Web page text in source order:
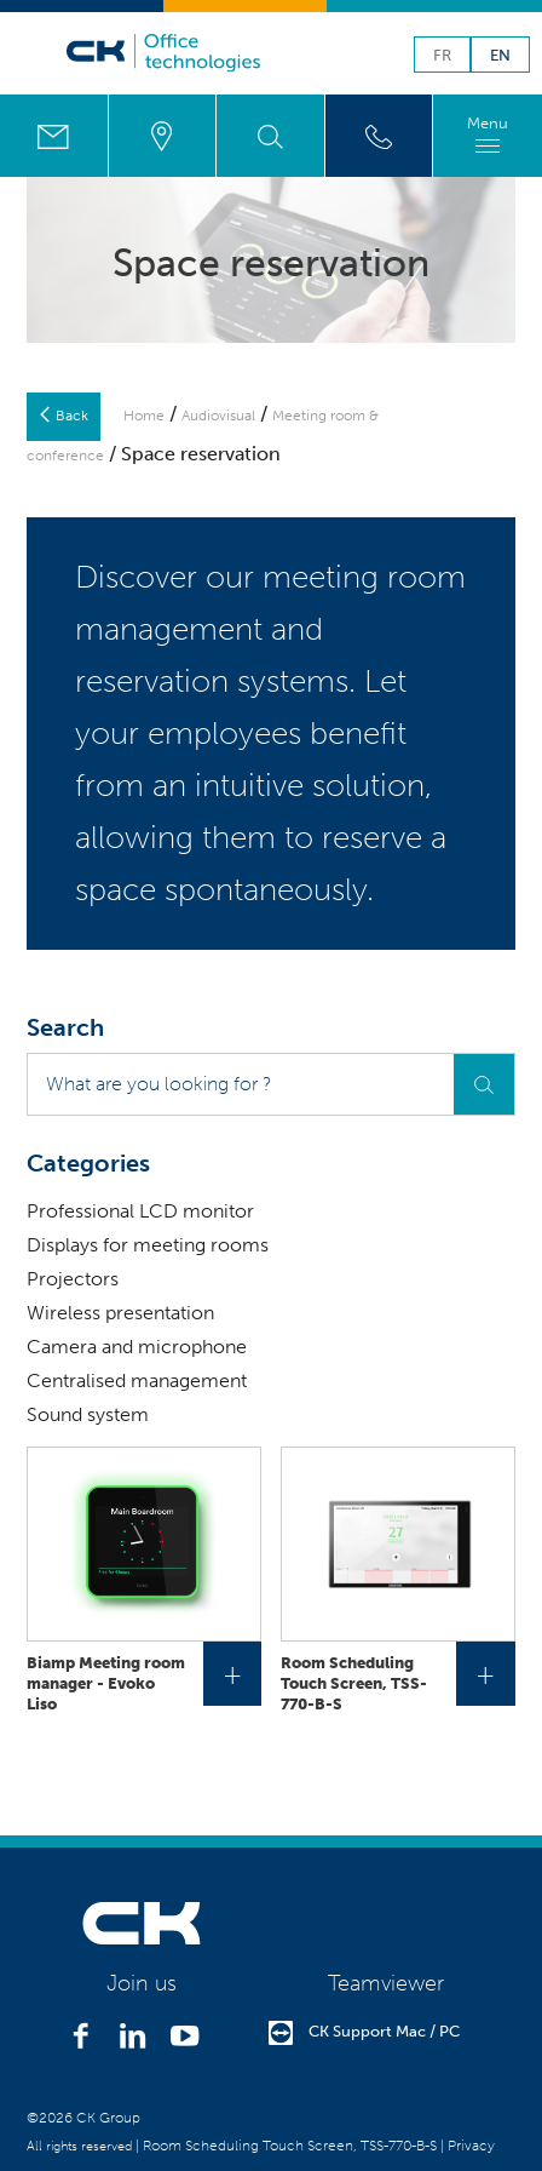
FR EN
Menu
Space reservation
Back Home /Audiovisual / Meeting room &
conference / Space reservation
Discover our meeting room
management and
reservation systems. Let
your employees benefit
from an intuitive solution,
allowing them to reserve a
space spontaneously.
Search
are
you
for
Categories
Professional LCD monitor
Displays for meeting rooms
Projectors
Wireless presentation
Camera and microphone
Centralised management
Sound system
Biamp Meeting room
manager - Evoko
Liso
+
Room Scheduling
Touch Screen, TSS-
770-B-S
+
Join us Teamviewer
CK Support Mac / PC
©2026 CK Group
All rights reserved Room Scheduling Touch Screen, TSS-770-B-S
Privacy